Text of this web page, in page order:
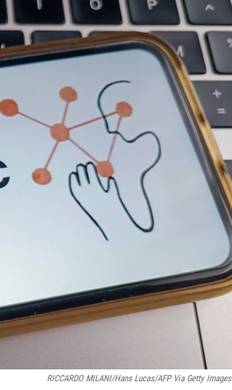
RICCARDO MILANI/Hans Lucas/AFP Via Getty Images